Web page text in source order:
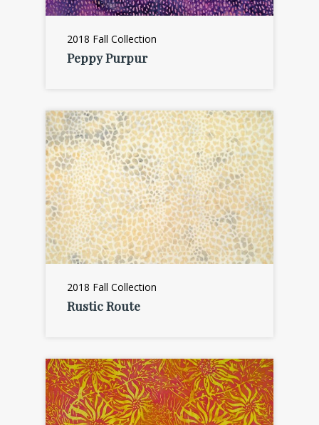
2018 Fall Collection
Peppy Purpur
2018 Fall Collection
Rustic Route